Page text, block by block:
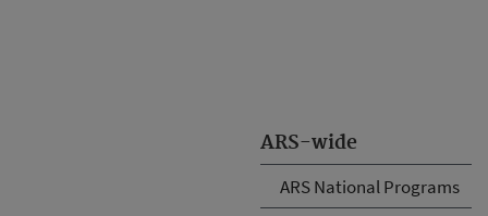
ARS-wide
ARS National Programs